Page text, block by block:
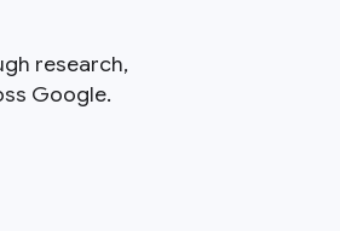
research,
Google.